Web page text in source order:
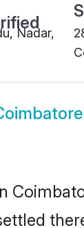
Nadar,